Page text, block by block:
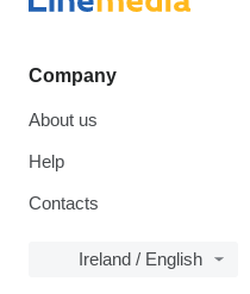
Company
About us
Help
Contacts
Ireland / English